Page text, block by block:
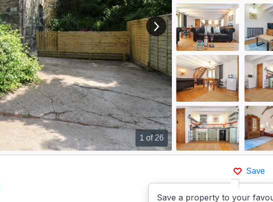
1 of 26
View next image
Save
Save a property to your